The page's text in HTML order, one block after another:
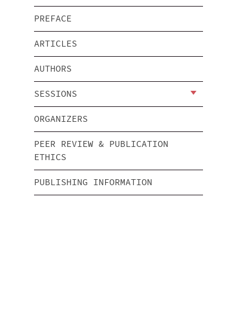
PREFACE
ARTICLES
AUTHORS
SESSIONS
ORGANIZERS
PEER REVIEW & PUBLICATION
ETHICS
PUBLISHING INFORMATION